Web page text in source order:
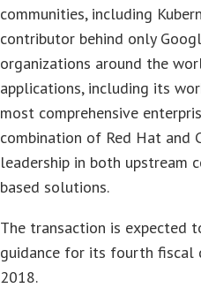
communities, including
contributor behind only
organizations around the
applications, including its
most comprehensive
combination of Red Hat and
leadership in both upstream
based solutions.
The transaction is expected
guidance for its fourth fiscal
2018.